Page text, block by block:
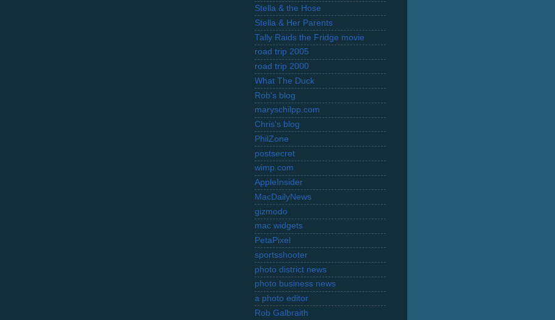
Stella & the Hose
Stella & Her Parents
Tally Raids the Fridge movie
road trip 2005
road trip 2000
What The Duck
Rob's blog
maryschilpp.com
Chris's blog
PhilZone
postsecret
wimp.com
AppleInsider
MacDailyNews
gizmodo
mac widgets
PetaPixel
sportsshooter
photo district news
photo business news
a photo editor
Rob Galbraith